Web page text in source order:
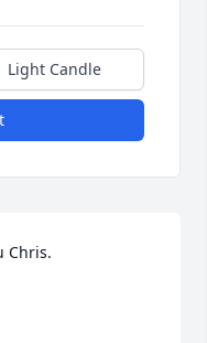
Light Candle
Chris.